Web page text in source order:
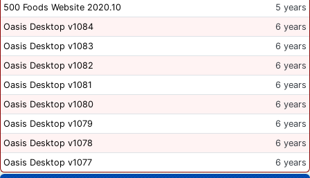
500 Foods Website 2020.10
5 years
Oasis Desktop v1084
6 years
Oasis Desktop v1083
6 years
Oasis Desktop v1082
6 years
Oasis Desktop v1081
6 years
Oasis Desktop v1080
6 years
Oasis Desktop v1079
6 years
Oasis Desktop v1078
6 years
Oasis Desktop v1077
6 years